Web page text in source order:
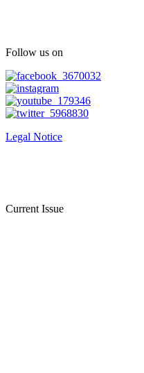
Follow us on
Legal Notice
Current Issue